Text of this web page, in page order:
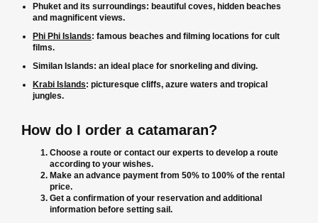
Phuket and its surroundings: beautiful coves, hidden beaches
and magnificent views.
Phi Phi Islands: famous beaches and filming locations for cult
films.
Similan Islands: an ideal place for snorkeling and diving.
Krabi Islands: picturesque cliffs, azure waters and tropical
jungles.
How do I order a catamaran?
Choose a route or contact our experts to develop a route
according to your wishes.
Make an advance payment from 50% to 100% of the rental
price.
Get a confirmation of your reservation and additional
information before setting sail.